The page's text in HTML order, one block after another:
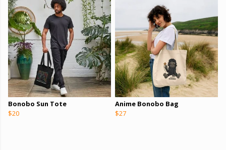
Bonobo Sun Tote
$20
Anime Bonobo Bag
$27